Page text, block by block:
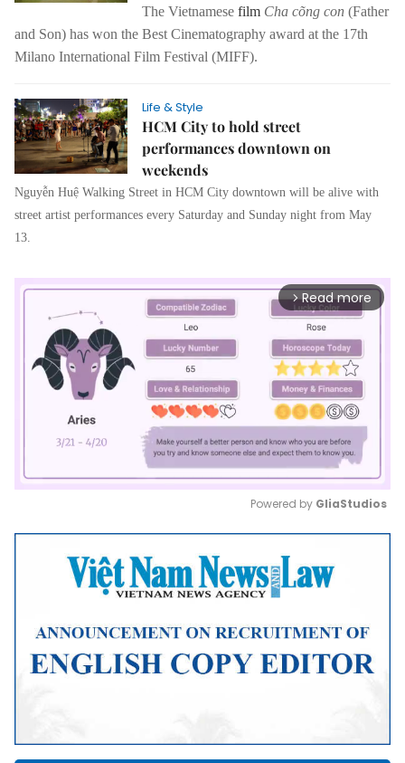
The Vietnamese film Cha cõng con (Father
and Son) has won the Best Cinematography award at the 17th
Milano International Film Festival (MIFF).
Life & Style
HCM City to hold street
performances downtown on
weekends
Nguyễn Huệ Walking Street in HCM City downtown will be alive with
street artist performances every Saturday and Sunday night from May
13.
arrow_forward_ios Read more
Mute
Powered by GliaStudios